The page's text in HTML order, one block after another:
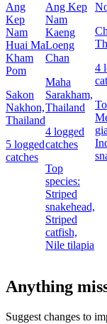
Ang
Kep
Nam
Huai Ma
Kham
Pom
Sakon
Nakhon,
Thailand
5 logged
catches
Ang Kep
Nam
Kaeng
Loeng
Chan
Maha
Sarakham,
Thailand
4 logged
catches
Top
species:
Striped
snakehead,
Striped
catfish,
Nile tilapia
4
Anything
Suggest changes to